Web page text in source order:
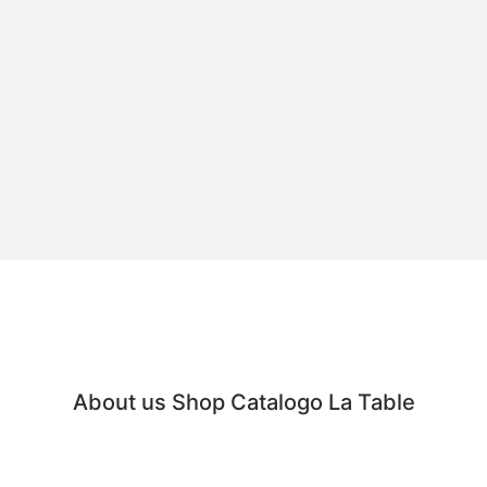
About us Shop Catalogo La Table